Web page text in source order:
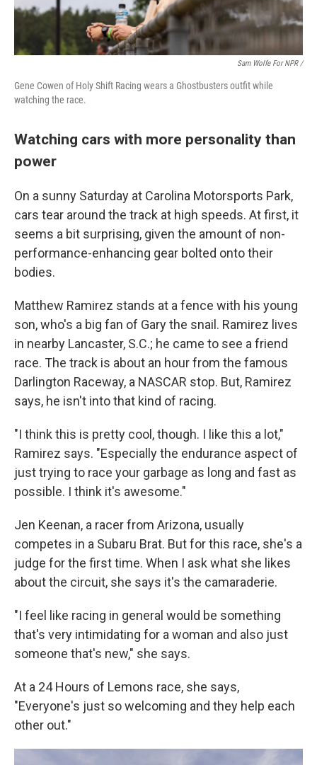
Sam Wolfe For NPR /
Gene Cowen of Holy Shift Racing wears a Ghostbusters outfit while
watching the race.
Watching cars with more personality than
power
On a sunny Saturday at Carolina Motorsports Park,
cars tear around the track at high speeds. At first, it
seems a bit surprising, given the amount of non-
performance-enhancing gear bolted onto their
bodies.
Matthew Ramirez stands at a fence with his young
son, who's a big fan of Gary the snail. Ramirez lives
in nearby Lancaster, S.C.; he came to see a friend
race. The track is about an hour from the famous
Darlington Raceway, a NASCAR stop. But, Ramirez
says, he isn't into that kind of racing.
"I think this is pretty cool, though. I like this a lot,"
Ramirez says. "Especially the endurance aspect of
just trying to race your garbage as long and fast as
possible. I think it's awesome."
Jen Keenan, a racer from Arizona, usually
competes in a Subaru Brat. But for this race, she's a
judge for the first time. When I ask what she likes
about the circuit, she says it's the camaraderie.
"I feel like racing in general would be something
that's very intimidating for a woman and also just
someone that's new," she says.
At a 24 Hours of Lemons race, she says,
"Everyone's just so welcoming and they help each
other out."